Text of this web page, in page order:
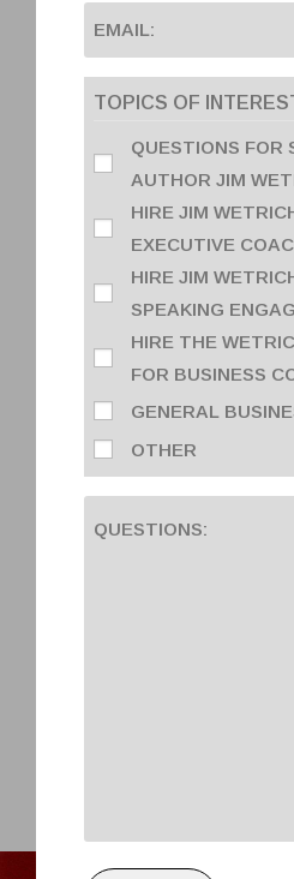
TOPICS OF
QUESTIONS FOR
AUTHOR JIM
HIRE JIM
EXECUTIVE
HIRE JIM
SPEAKING
HIRE THE
FOR BUSINESS
GENERAL
OTHER